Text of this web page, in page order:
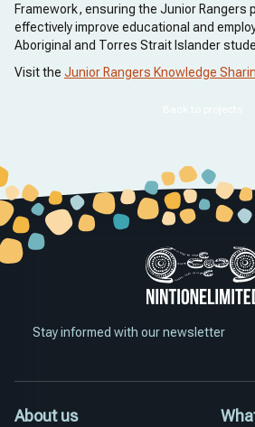
Framework, ensuring the Junior Rangers
effectively improve educational and
Aboriginal and Torres Strait Islander
Visit the Junior Rangers Knowledge
Stay informed with our newsletter
About us